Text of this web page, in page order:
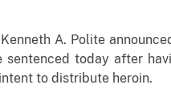
A. Polite
sentenced today after
to distribute heroin.